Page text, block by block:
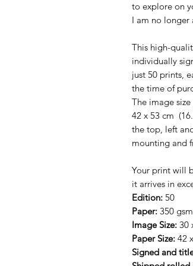
to explore on
I am no longer
This high-
individually
just 50 prints,
the time of
The image
42 x 53 cm
the top, left
mounting and
Your print will
it arrives in
Edition: 50
Paper: 350
Image Size: 30
Paper Size: 42
Signed and